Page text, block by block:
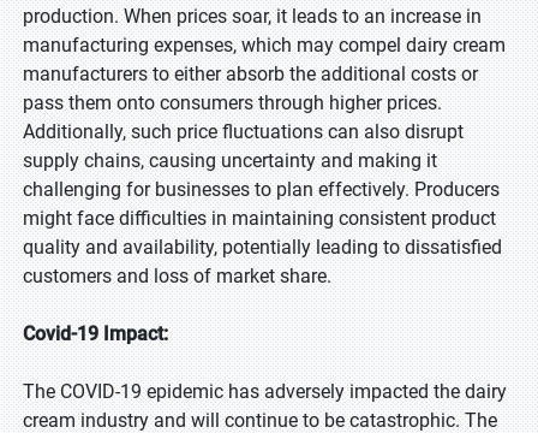
production. When prices soar, it leads to an increase in
manufacturing expenses, which may compel dairy cream
manufacturers to either absorb the additional costs or
pass them onto consumers through higher prices.
Additionally, such price fluctuations can also disrupt
supply chains, causing uncertainty and making it
challenging for businesses to plan effectively. Producers
might face difficulties in maintaining consistent product
quality and availability, potentially leading to dissatisfied
customers and loss of market share.
Covid-19 Impact:
The COVID-19 epidemic has adversely impacted the dairy
cream industry and will continue to be catastrophic. The